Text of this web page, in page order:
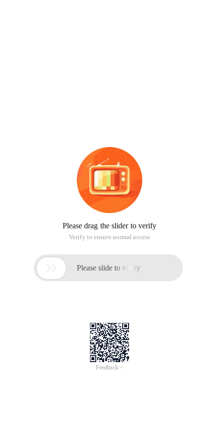
Please drag the slider to verify
Verify to ensure normal access
 Please slide to verify
Feedback >